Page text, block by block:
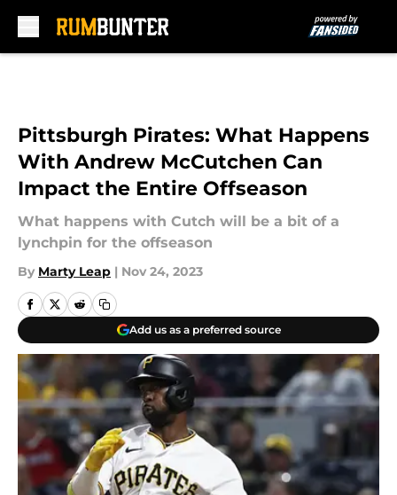
Pittsburgh Pirates: What Happens
With Andrew McCutchen Can
Impact the Entire Offseason
What happens with Cutch will be a bit of a
lynchpin for the offseason
By Marty Leap | Nov 24, 2023
Add us as a preferred source